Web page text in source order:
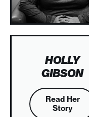
HOLLY
GIBSON
Read Her
Story